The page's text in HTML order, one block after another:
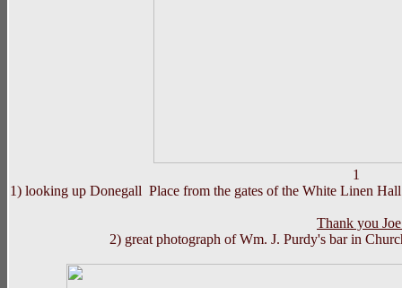
1) looking up Donegall Place from the gates of the White Linen
Thank you
2) great photograph of Wm. J.Purdy's bar in